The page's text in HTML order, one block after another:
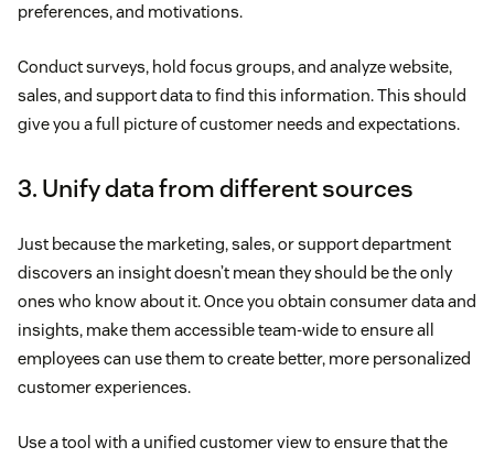
preferences, and motivations.
Conduct surveys, hold focus groups, and analyze website,
sales, and support data to find this information. This should
give you a full picture of customer needs and expectations.
3. Unify data from different sources
Just because the marketing, sales, or support department
discovers an insight doesn’t mean they should be the only
ones who know about it. Once you obtain consumer data and
insights, make them accessible team-wide to ensure all
employees can use them to create better, more personalized
customer experiences.
Use a tool with a unified customer view to ensure that the